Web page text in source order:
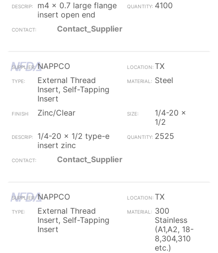
m4 x 0.7 large flange
insert open end
4100
Contact_Supplier
NAPPCO
TX
External Thread
Insert, Self-Tapping
Insert
Steel
Zinc/Clear
1/4-20 x
1/2
1/4-20 x 1/2 type-e
insert zinc
2525
Contact_Supplier
NAPPCO
TX
External Thread
Insert, Self-Tapping
Insert
300
Stainless
(A1,A2, 18-
8,304,310
etc.)